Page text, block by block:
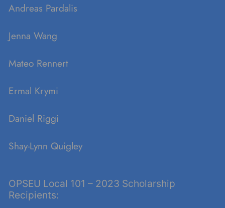
Andreas Pardalis
Jenna Wang
Mateo Rennert
Ermal Krymi
Daniel Riggi
Shay-Lynn Quigley
OPSEU Local 101 – 2023 Scholarship
Recipients: